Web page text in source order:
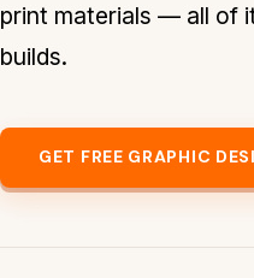
print materials — all of
builds.
GET FREE GRAPHIC